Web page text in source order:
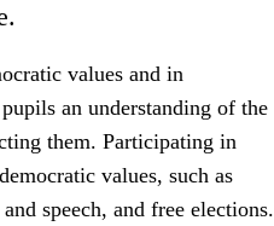
values and in
an understanding of the
them. Participating in
values, such as
speech, and free elections.